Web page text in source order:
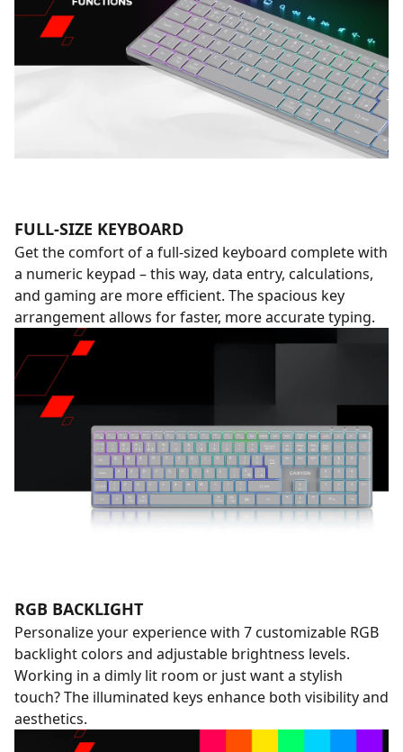
FULL-SIZE KEYBOARD
Get the comfort of a full-sized keyboard complete with
a numeric keypad – this way, data entry, calculations,
and gaming are more efficient. The spacious key
arrangement allows for faster, more accurate typing.
RGB BACKLIGHT
Personalize your experience with 7 customizable RGB
backlight colors and adjustable brightness levels.
Working in a dimly lit room or just want a stylish
touch? The illuminated keys enhance both visibility and
aesthetics.